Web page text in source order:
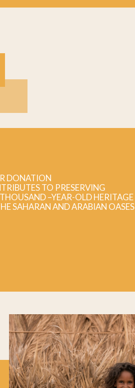
DONATION
TO PRESERVING
–YEAR-OLD HERITAGE
SAHARAN AND ARABIAN OASES